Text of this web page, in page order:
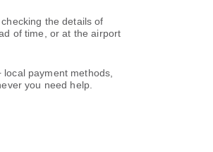
the details of
of time, or at the airport
payment methods,
you need help.